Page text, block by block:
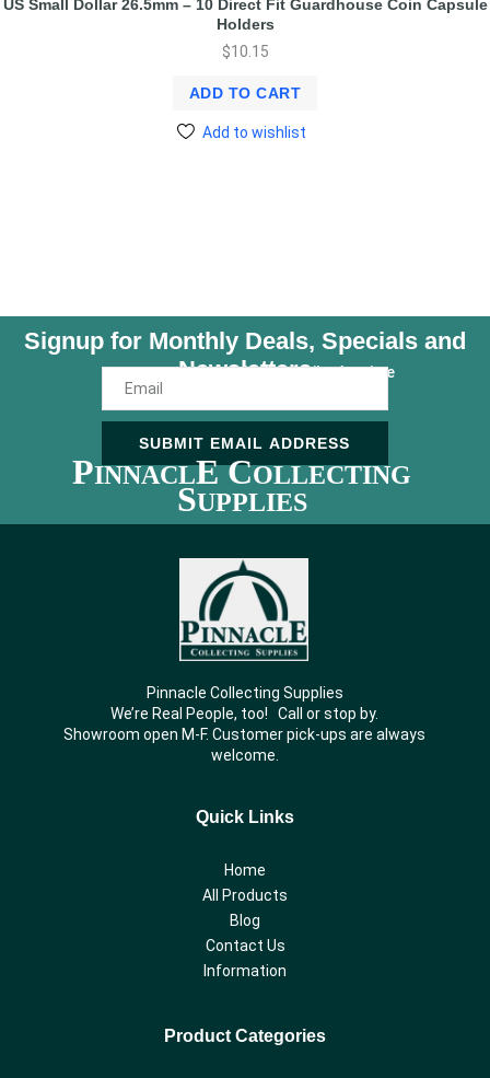
US Small Dollar 26.5mm – 10 Direct Fit Guardhouse Coin Capsule
Holders
$10.15
ADD TO CART
Add to wishlist
Signup for Monthly Deals, Specials and
NewslettersUnsubscribe Anytime
SUBMIT EMAIL ADDRESS
PINNACLE COLLECTING
SUPPLIES
Pinnacle Collecting Supplies
We’re Real People, too! Call or stop by.
Showroom open M-F. Customer pick-ups are always
welcome.
Quick Links
Home
All Products
Blog
Contact Us
Information
Product Categories